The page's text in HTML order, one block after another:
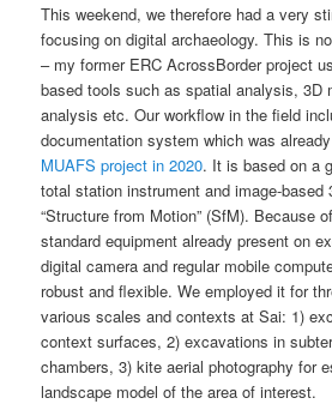
This weekend, we therefore had a very
focusing on digital archaeology. This is
– my former ERC AcrossBorder project
based tools such as spatial analysis, 3D
analysis etc. Our workflow in the field
documentation system which was
MUAFS project in 2020. It is based on a
total station instrument and image-based
“Structure from Motion” (SfM). Because
standard equipment already present on
digital camera and regular mobile
robust and flexible. We employed it for
various scales and contexts at Sai: 1)
context surfaces, 2) excavations in
chambers, 3) kite aerial photography for
landscape model of the area of interest.